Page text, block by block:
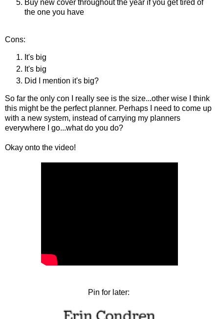
Buy new cover throughout the year if you get tired of
the one you have
Cons:
It's big
It's big
Did I mention it's big?
So far the only con I really see is the size...other wise I think
this might be the perfect planner. Perhaps I need to come up
with a new system, instead of carrying my planners
everywhere I go...what do you do?
Okay onto the video!
Pin for later: